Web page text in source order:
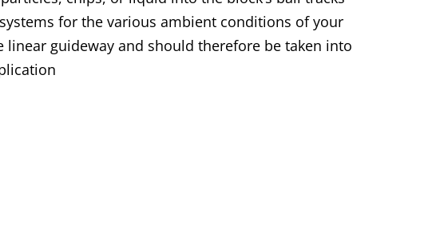
for the various ambient conditions of your
guideway and should therefore be taken into